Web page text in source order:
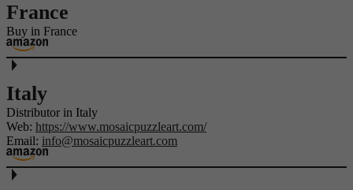
France
Buy in France
Italy
Distributor in Italy
Web: https://www.mosaicpuzzleart.com/
Email: info@mosaicpuzzleart.com